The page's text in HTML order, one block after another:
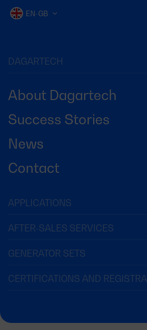
DAGARTECH
About Dagartech
Success Stories
News
Contact
EN-GB
APPLICATIONS
AFTER-SALES SERVICES
GENERATOR SETS
CERTIFICATIONS AND